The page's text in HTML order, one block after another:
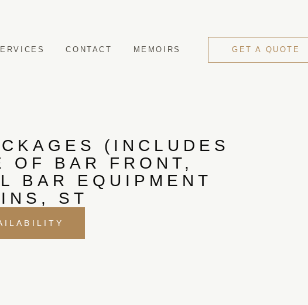
CONTACT MEMOIRS GET A QUOTE
(INCLUDES
OF BAR FRONT,
BAR EQUIPMENT
ST